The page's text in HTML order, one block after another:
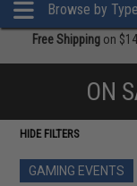
Browse by
Free Shipping on
ON
HIDE FILTERS
GAMING EVENTS